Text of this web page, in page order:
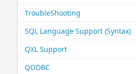
TroubleShooting
SQL Language Support (Syntax)
QXL Support
QODBC